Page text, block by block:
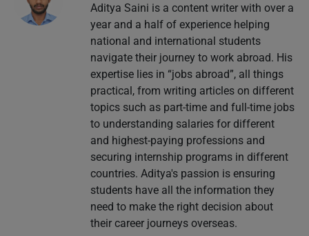
Aditya Saini is a content writer with over a
year and a half of experience helping
national and international students
navigate their journey to work abroad. His
expertise lies in “jobs abroad”, all things
practical, from writing articles on different
topics such as part-time and full-time jobs
to understanding salaries for different
and highest-paying professions and
securing internship programs in different
countries. Aditya's passion is ensuring
students have all the information they
need to make the right decision about
their career journeys overseas.